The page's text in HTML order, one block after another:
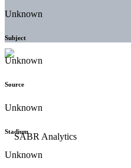
Unknown
Subject
Unknown
Source
Unknown
Stadium
Unknown